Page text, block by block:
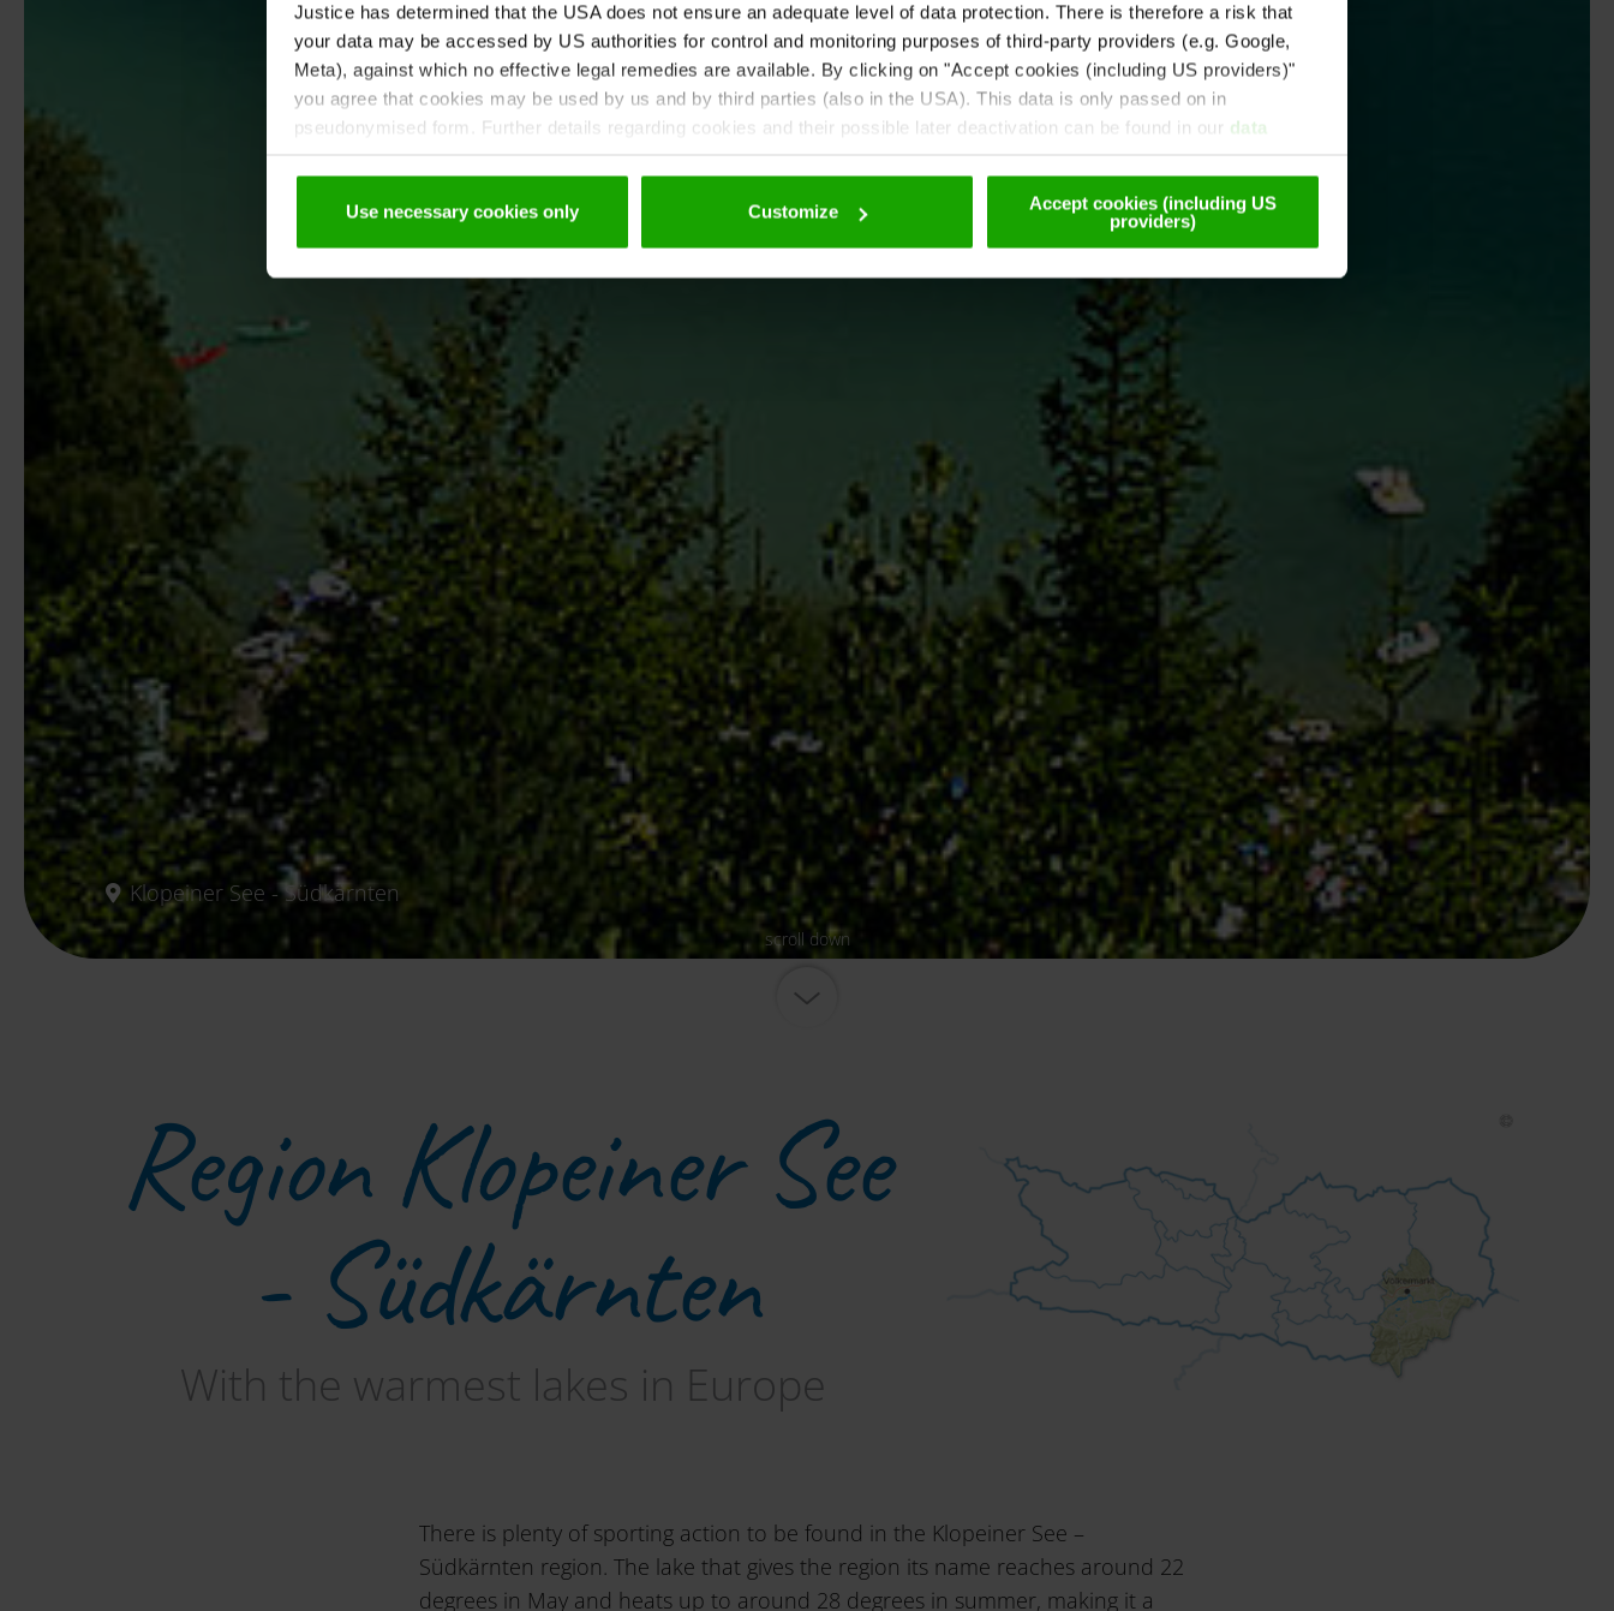
Justice has determined that the USA does not ensure an adequate level of data protection. There is therefore a risk that
your data may be accessed by US authorities for control and monitoring purposes of third-party providers (e.g. Google,
Meta), against which no effective legal remedies are available. By clicking on "Accept cookies (including US providers)"
you agree that cookies may be used by us and by third parties (also in the USA). This data is only passed on in
pseudonymised form. Further details regarding cookies and their possible later deactivation can be found in our data
Use necessary cookies only Customize
Accept cookies (including US
providers)
Klopeiner See - Südkärnten
scroll down
Region Klopeiner See
- Südkärnten
With the warmest lakes in Europe
There is plenty of sporting action to be found in the Klopeiner See –
Südkärnten region. The lake that gives the region its name reaches around 22
degrees in May and heats up to around 28 degrees in summer, making it a